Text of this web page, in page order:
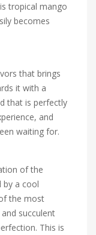
tropical mango
becomes
that brings
it with a
that is perfectly
and
waiting for.
of the
by a cool
the most
succulent
This is